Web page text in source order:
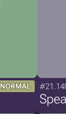
NORMAL